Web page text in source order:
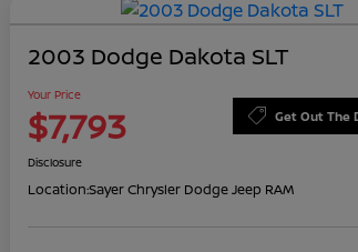
2003 Dodge Dakota SLT
Your Price
$7,793 Get Out The
Disclosure
Location:Sayer Chrysler Dodge Jeep RAM